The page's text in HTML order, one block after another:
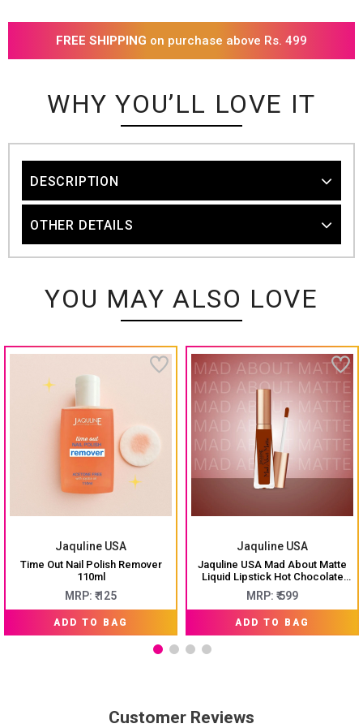
FREE SHIPPING on purchase above Rs. 499
WHY YOU’LL LOVE IT
DESCRIPTION
OTHER DETAILS
YOU MAY ALSO LOVE
Jaquline USA
Time Out Nail Polish Remover
110ml
MRP: ₹ 125
ADD TO BAG
Jaquline USA
Jaquline USA Mad About Matte
Liquid Lipstick Hot Chocolate
6.5ml
MRP: ₹ 599
ADD TO BAG
Customer Reviews